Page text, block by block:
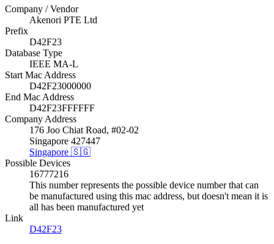
Company / Vendor
Akenori PTE Ltd
Prefix
D42F23
Database Type
IEEE MA-L
Start Mac Address
D42F23000000
End Mac Address
D42F23FFFFFF
Company Address
176 Joo Chiat Road, #02-02
Singapore 427447
Singapore 🇸🇬
Possible Devices
16777216
This number represents the possible device number that can
be manufactured using this mac address, but doesn't mean it is
all has been manufactured yet
Link
D42F23